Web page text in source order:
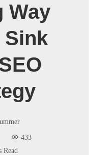
Way
Sink
433
Read